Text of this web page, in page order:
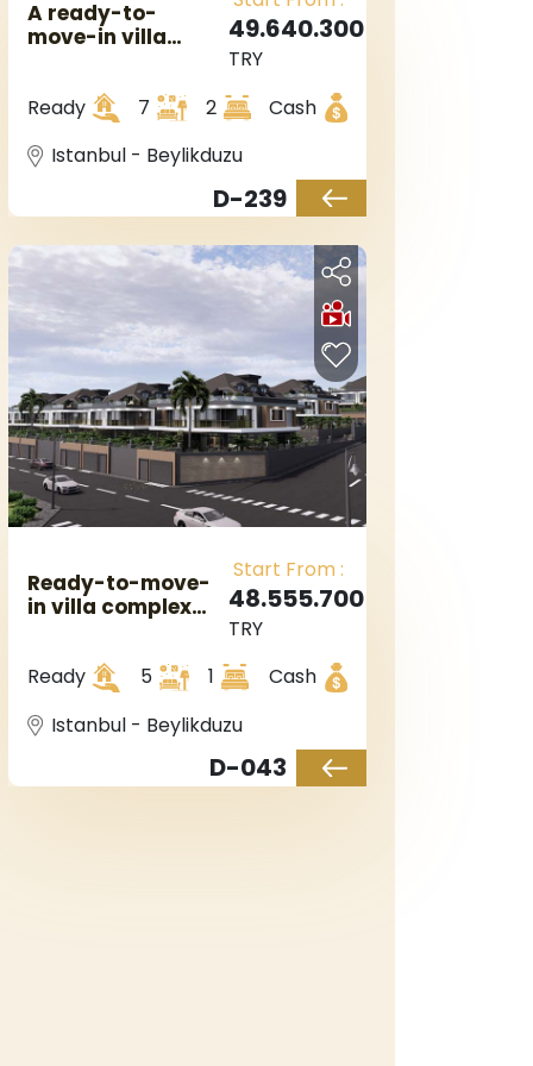
A ready-to-
move-in villa
Istanbul,
Beylikduzu area.
49.640.300
TRY
Ready
7 2
Cash
Istanbul - Beylikduzu
D-239
Ready-to-move-
in villa complex
a private garden
and swimming
pool.
Start From :
48.555.700
TRY
Ready
5 1
Cash
Istanbul - Beylikduzu
D-043